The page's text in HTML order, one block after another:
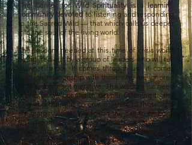
The Center for Wild Spirituality is a learning
community devotedto listening and responding
to the Sacred Wild — that which calls us deeper
into the soul of the living world.
The wisdom needed at this time of crisis won't
be figured out by a group of leaders who will tell
us what to do. It comes through us. It comes
through relationship with those who are ignored
by the dominant narrative. The wisdom we need
comes as we commit to deeper listening to the
holy and the wild, to one another, to those who
are marginalized.. We follow the call to embody
a kin-dom of God, grounded in love and
belonging to beloved community, which is
larger even than our own species.